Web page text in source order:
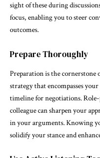
sight of these during
focus, enabling you to steer
outcomes.
Prepare Thoroughly
Preparation is the cornerstone
strategy that encompasses
timeline for negotiations.
colleague can sharpen your
in your arguments. Knowing
solidify your stance and